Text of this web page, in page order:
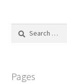
Search
Pages